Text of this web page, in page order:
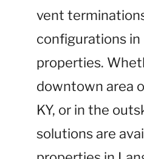
vent
configurations in
properties.
downtown area
KY, or in the
solutions are